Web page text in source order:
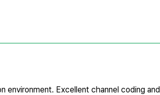
environment. Excellent channel coding and